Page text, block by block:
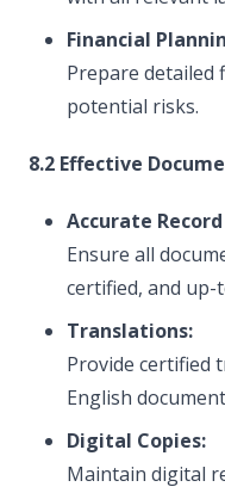
Financial
Prepare detailed
potential risks.
8.2 Effective
Accurate
Ensure all
certified, and up-
Translations:
Provide certified
English
Digital Copies:
Maintain digital